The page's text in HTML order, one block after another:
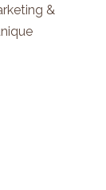
&